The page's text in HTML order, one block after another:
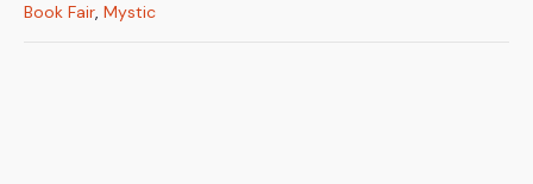
Book Fair, Mystic